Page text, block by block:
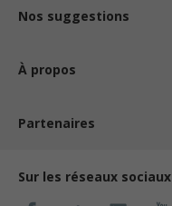
Nos suggestions
À propos
Partenaires
Sur les réseaux sociaux